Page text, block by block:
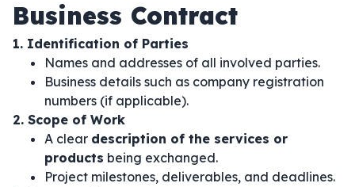
Business Contract
1. Identification of Parties
Names and addresses of all involved parties.
Business details such as company registration
numbers (if applicable).
2. Scope of Work
A clear description of the services or
products being exchanged.
Project milestones, deliverables, and deadlines.